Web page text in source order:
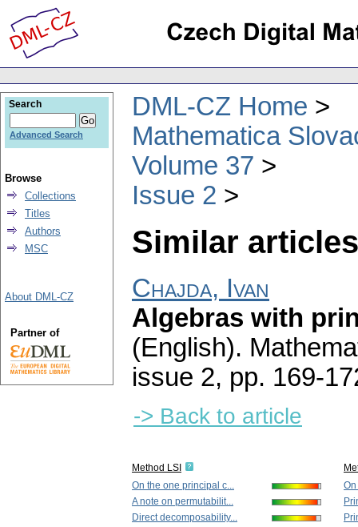
DML-CZ Home
Mathematica
Volume 37
Issue 2
Similar
Chajda, Ivan
Algebras with
(English).
issue 2, pp. 169-
-> Back to article
Method LSI
On the one principal c...
A note on permutabilit...
Direct decomposability...
Search
Advanced Search
Browse
Collections
Titles
Authors
MSC
About DML-CZ
Partner of